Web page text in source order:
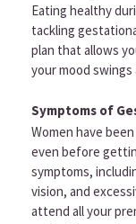
Eating healthy
tackling
plan that allows
your mood
Symptoms of
Women have
even before
symptoms,
vision, and
attend all your